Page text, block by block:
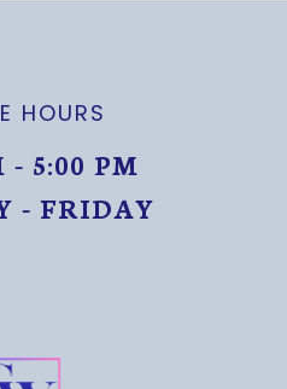
HOURS
- 5:00 PM
- FRIDAY